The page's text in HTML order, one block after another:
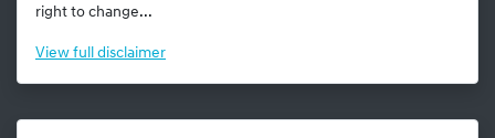
right to change...
View full disclaimer